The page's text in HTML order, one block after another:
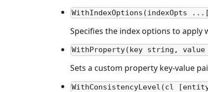
WithIndexOptions(indexOpts
Specifies the index options to apply
WithProperty(key string, value
Sets a custom property key-value
WithConsistencyLevel(cl